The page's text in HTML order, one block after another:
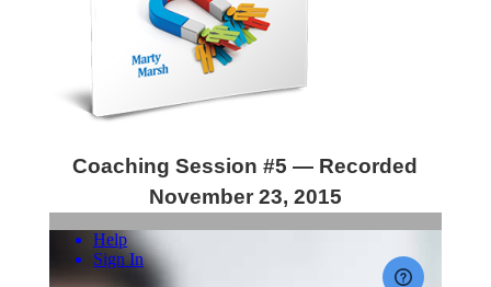
Coaching Session #5 — Recorded
November 23, 2015